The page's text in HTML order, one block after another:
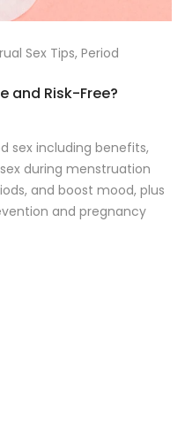
Sex Tips, Period
and Risk-Free?
sex including benefits,
during menstruation
and boost mood, plus
and pregnancy